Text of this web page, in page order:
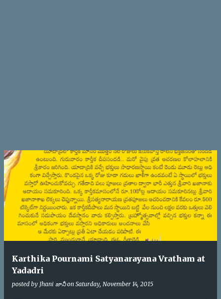
Karthika Pournami Satyanarayana Vratham at
Yadadri
posted by Jhani జానీ on Saturday, November 14, 2015